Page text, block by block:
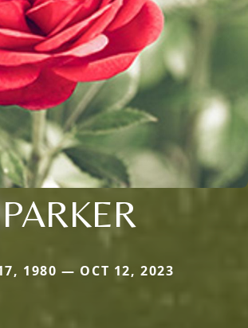
PARKER
1980 — OCT 12, 2023